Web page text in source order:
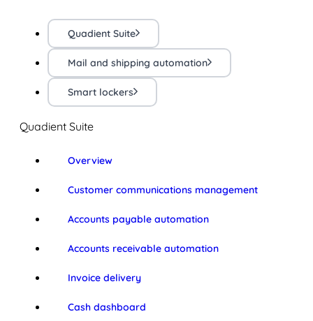
Quadient Suite
Mail and shipping automation
Smart lockers
Quadient Suite
Overview
Customer communications management
Accounts payable automation
Accounts receivable automation
Invoice delivery
Cash dashboard